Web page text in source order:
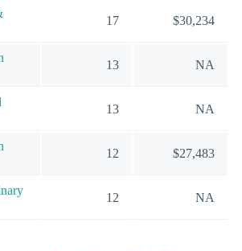
17 $30,234
13 NA
13 NA
12 $27,483
12 NA